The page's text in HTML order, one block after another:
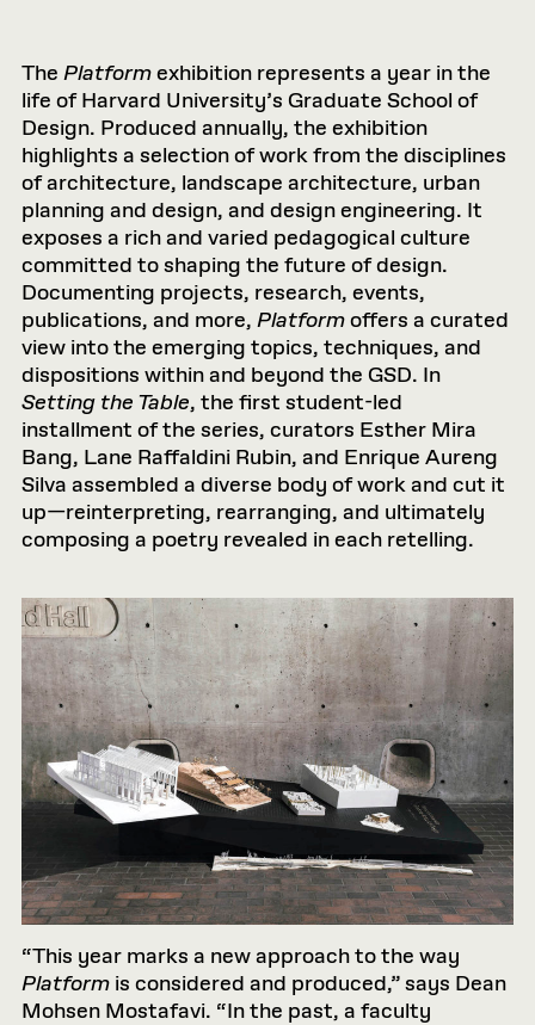
The Platformexhibition represents a year in the
life of Harvard University’s Graduate School of
Design. Produced annually, the exhibition
highlights a selection of work from the disciplines
of architecture, landscape architecture, urban
planning and design, and design engineering. It
exposes a rich and varied pedagogical culture
committed to shaping the future of design.
Documenting projects, research, events,
publications, and more, Platformoffers a curated
view into the emerging topics, techniques, and
dispositions within and beyond the GSD. In
Setting the Table, the first student-led
installment of the series, curators Esther Mira
Bang, Lane Raffaldini Rubin, and Enrique Aureng
Silva assembled a diverse body of work and cut it
up—reinterpreting, rearranging, and ultimately
composing a poetry revealed in each retelling.
“This year marks a new approach to the way
Platform is considered and produced,” says Dean
Mohsen Mostafavi. “In the past, a faculty